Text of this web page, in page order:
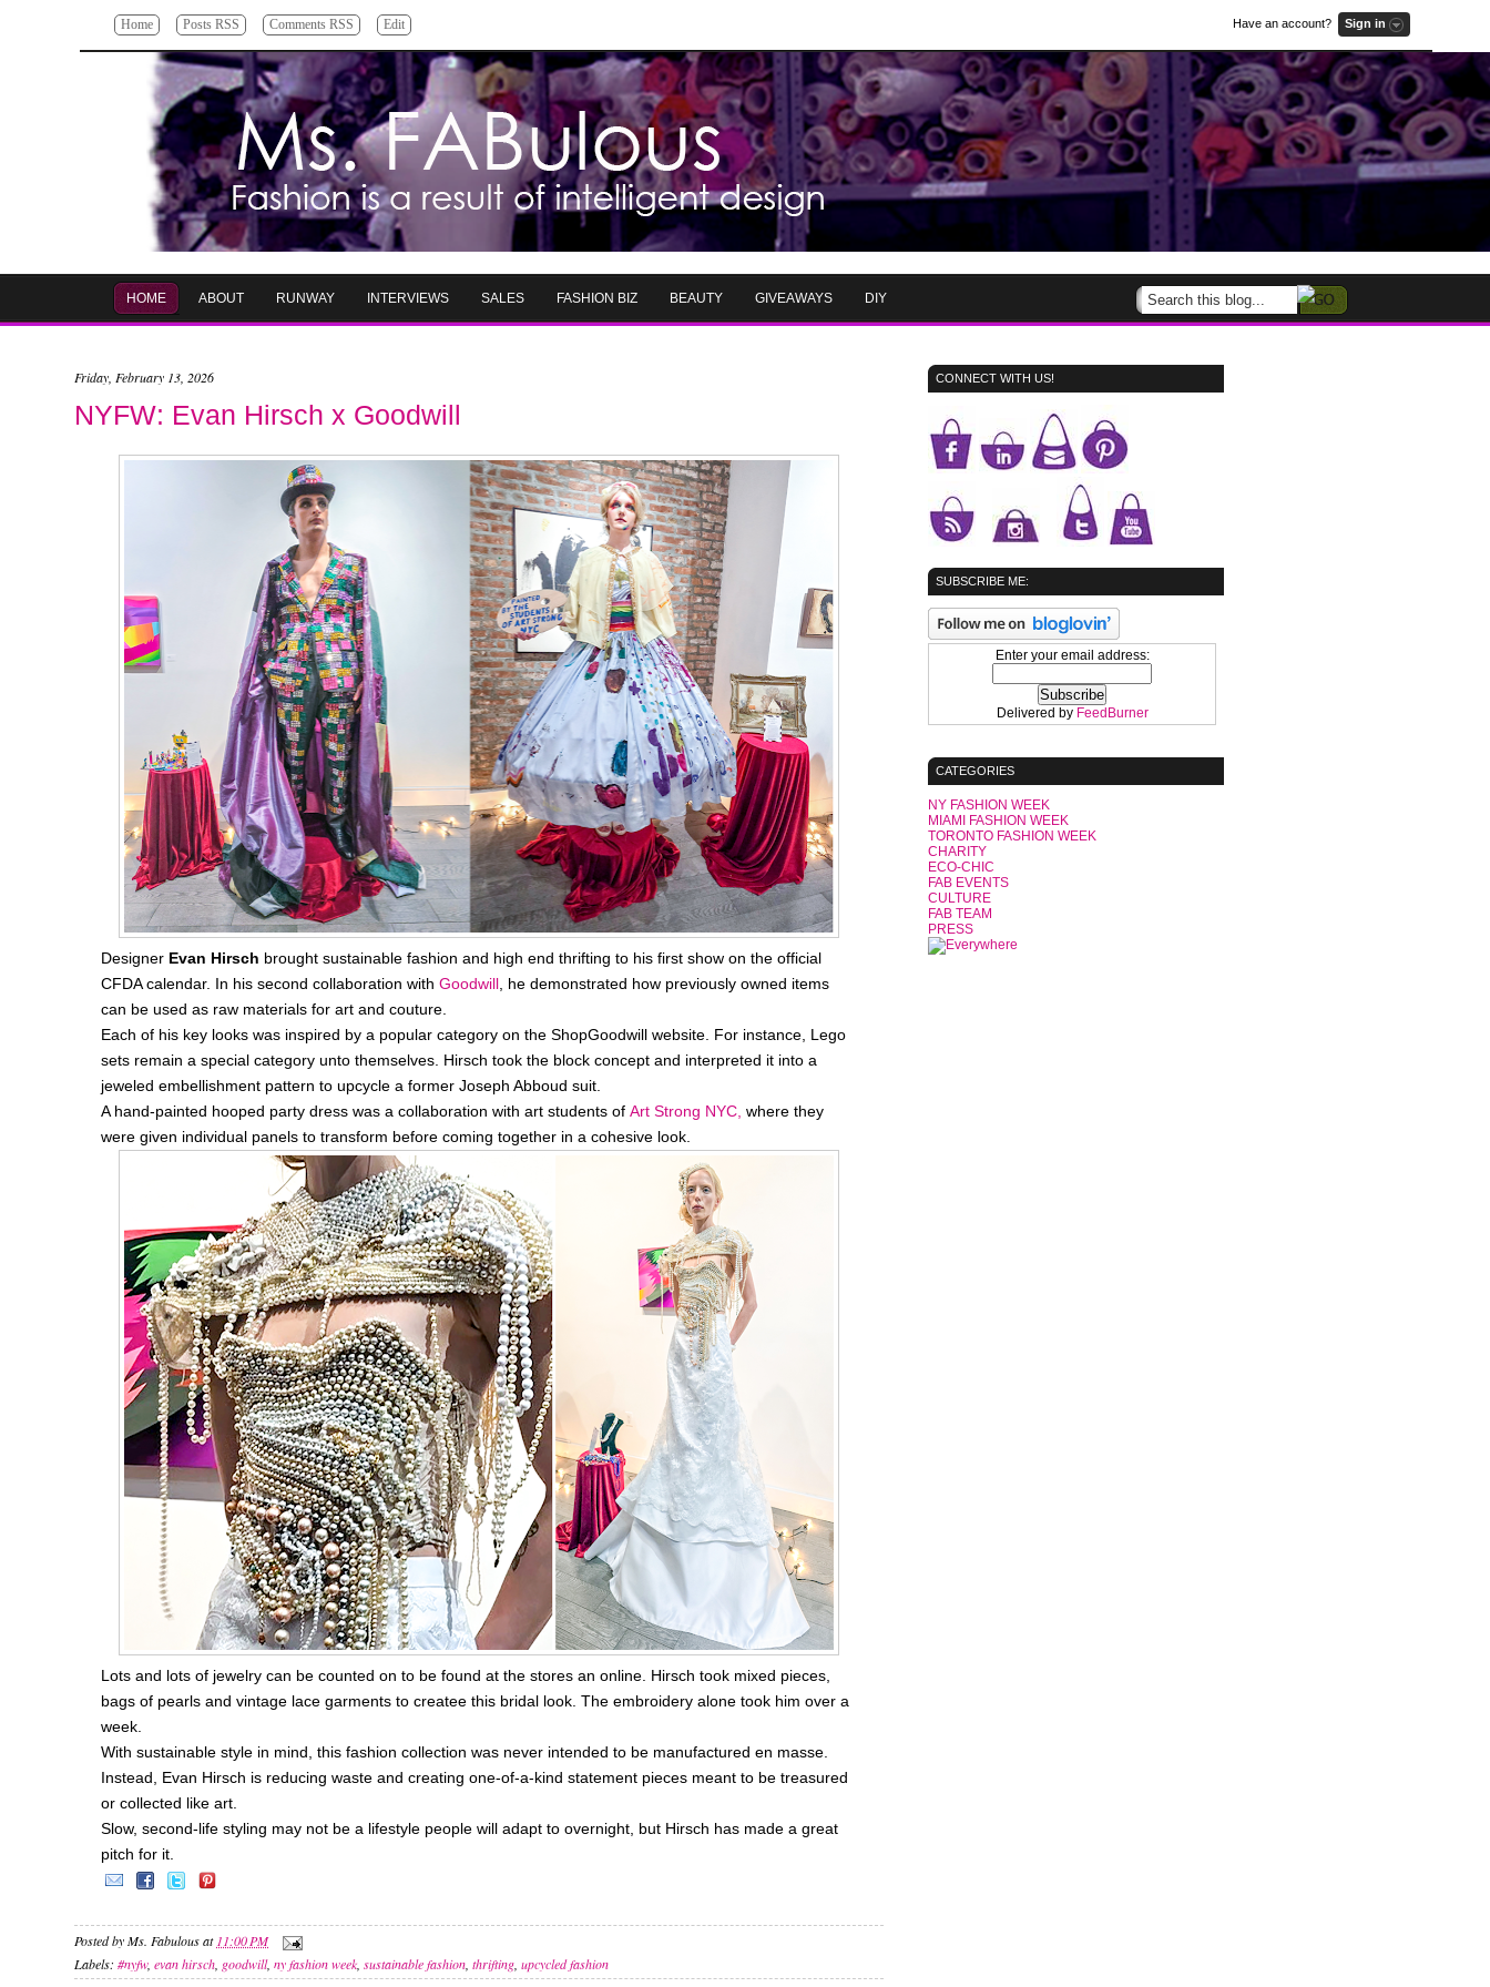
Home Posts RSS Comments RSS Edit Have an account? Sign in
HOME ABOUT RUNWAY INTERVIEWS SALES FASHION BIZ BEAUTY GIVEAWAYS DIY
Friday, February 13, 2026
NYFW: Evan Hirsch x Goodwill
Designer Evan Hirsch brought sustainable fashion and high end thrifting to his first show on the official
CFDA calendar. In his second collaboration with Goodwill, he demonstrated how previously owned items
can be used as raw materials for art and couture.
Each of his key looks was inspired by a popular category on the ShopGoodwill website. For instance, Lego
sets remain a special category unto themselves. Hirsch took the block concept and interpreted it into a
jeweled embellishment pattern to upcycle a former Joseph Abboud suit.
A hand-painted hooped party dress was a collaboration with art students of Art Strong NYC, where they
were given individual panels to transform before coming together in a cohesive look.
Lots and lots of jewelry can be counted on to be found at the stores an online. Hirsch took mixed pieces,
bags of pearls and vintage lace garments to createe this bridal look. The embroidery alone took him over a
week.
With sustainable style in mind, this fashion collection was never intended to be manufactured en masse.
Instead, Evan Hirsch is reducing waste and creating one-of-a-kind statement pieces meant to be treasured
or collected like art.
Slow, second-life styling may not be a lifestyle people will adapt to overnight, but Hirsch has made a great
pitch for it.
Posted byMs. Fabulousat 11:00 PM
Labels: #nyfw, evan hirsch goodwill, ny fashion week, sustainable fashion thrifting upcycled fashion
CONNECT WITH US!
SUBSCRIBE ME:
Enter your email address:
Delivered by FeedBurner
CATEGORIES
NY FASHION WEEK
MIAMI FASHION WEEK
TORONTO FASHION WEEK
CHARITY
ECO-CHIC
FAB EVENTS
CULTURE
FAB TEAM
PRESS